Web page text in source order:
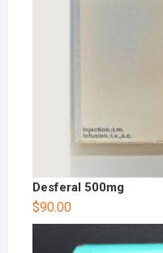
Desferal 500mg
$90.00